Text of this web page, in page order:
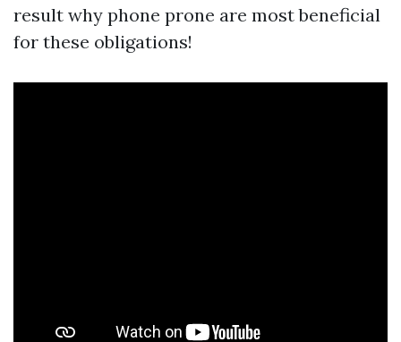
result why phone prone are most beneficial
for these obligations!